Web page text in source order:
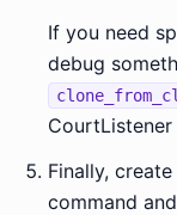
If you need
debug
clone_from_cl
Finally,
command